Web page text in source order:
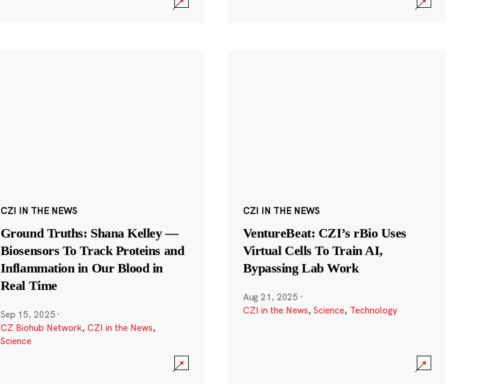
CZI IN THE NEWS
Ground Truths: Shana Kelley —
Biosensors To Track Proteins and
Inflammation in Our Blood in
Real Time
Sep 15, 2025 ·
CZ Biohub Network, CZI in the News,
Science
CZI IN THE NEWS
VentureBeat: CZI’s rBio Uses
Virtual Cells To Train AI,
Bypassing Lab Work
Aug 21, 2025 ·
CZI in the News, Science, Technology